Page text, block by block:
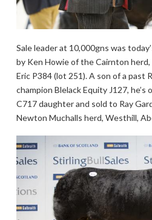
Sale leader at 10,000gns was
by Ken Howie of the Cairnton
Eric P384 (lot 251). A son of a past
champion Blelack Equity J127, he’s
C717 daughter and sold to Ray
Newton Muchalls herd, Westhill,